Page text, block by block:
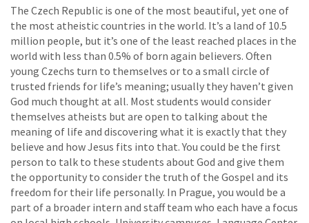
The Czech Republic is one of the most beautiful, yet one of
the most atheistic countries in the world. It’s a land of 10.5
million people, but it’s one of the least reached places in the
world with less than 0.5% of born again believers. Often
young Czechs turn to themselves or to a small circle of
trusted friends for life’s meaning; usually they haven’t given
God much thought at all. Most students would consider
themselves atheists but are open to talking about the
meaning of life and discovering what it is exactly that they
believe and how Jesus fits into that. You could be the first
person to talk to these students about God and give them
the opportunity to consider the truth of the Gospel and its
freedom for their life personally. In Prague, you would be a
part of a broader intern and staff team who each have a focus